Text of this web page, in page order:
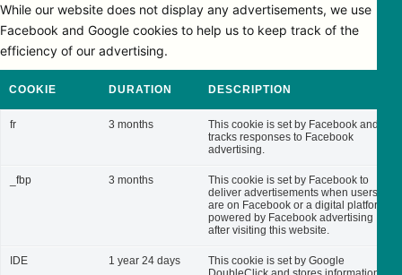
While our website does not display any advertisements, we use
Facebook and Google cookies to help us to keep track of the
efficiency of our advertising.
COOKIE DURATION DESCRIPTION
fr 3 months
This cookie is set by Facebook and
tracks responses to Facebook
advertising.
_fbp 3 months
This cookie is set by Facebook to
deliver advertisements when users
are on Facebook or a digital platform
powered by Facebook advertising
after visiting this website.
IDE 1 year 24 days
This cookie is set by Google